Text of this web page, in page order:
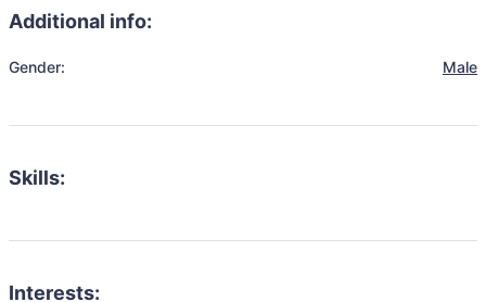
Additional info:
Gender: Male
Skills:
Interests: